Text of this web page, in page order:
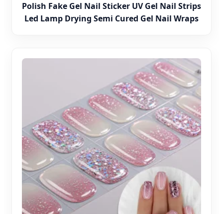
Polish Fake Gel Nail Sticker UV Gel Nail Strips
Led Lamp Drying Semi Cured Gel Nail Wraps